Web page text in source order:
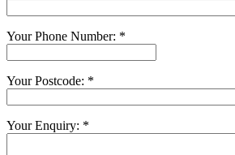
Your Phone Number: *
Your Postcode: *
Your Enquiry: *